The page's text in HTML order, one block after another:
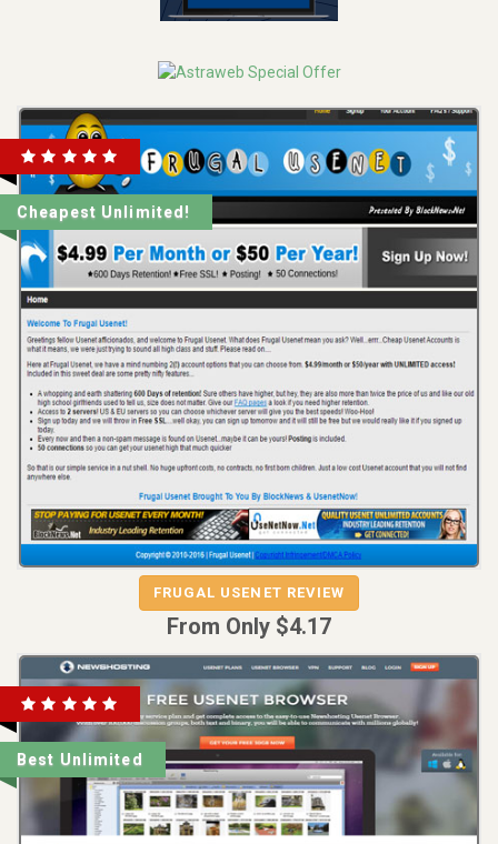
FRUGAL USENET
Cheapest Unlimited!
FRUGAL USENET REVIEW
From Only $4.17
Best Unlimited